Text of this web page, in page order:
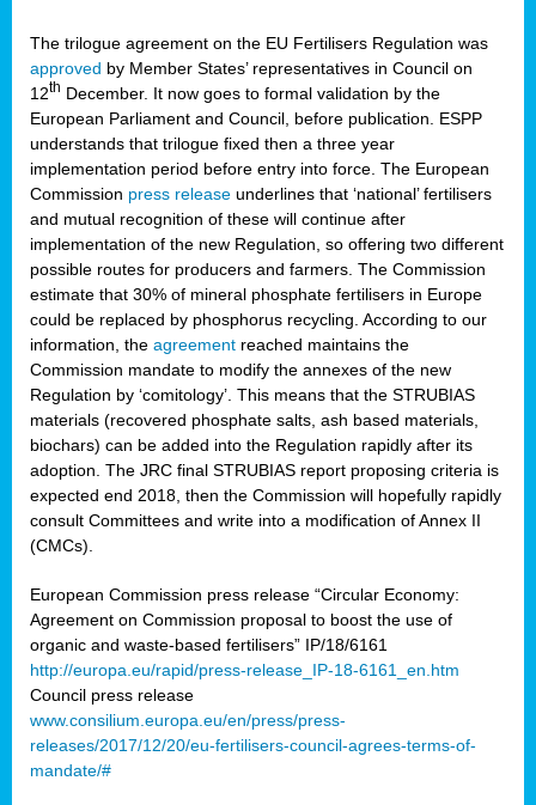
The trilogue agreement on the EU Fertilisers Regulation was
approved by Member States’ representatives in Council on
12th December. It now goes to formal validation by the
European Parliament and Council, before publication. ESPP
understands that trilogue fixed then a three year
implementation period before entry into force. The European
Commission press release underlines that ‘national’ fertilisers
and mutual recognition of these will continue after
implementation of the new Regulation, so offering two different
possible routes for producers and farmers. The Commission
estimate that 30% of mineral phosphate fertilisers in Europe
could be replaced by phosphorus recycling. According to our
information, the agreement reached maintains the
Commission mandate to modify the annexes of the new
Regulation by ‘comitology’. This means that the STRUBIAS
materials (recovered phosphate salts, ash based materials,
biochars) can be added into the Regulation rapidly after its
adoption. The JRC final STRUBIAS report proposing criteria is
expected end 2018, then the Commission will hopefully rapidly
consult Committees and write into a modification of Annex II
(CMCs).
European Commission press release “Circular Economy:
Agreement on Commission proposal to boost the use of
organic and waste-based fertilisers” IP/18/6161
http://europa.eu/rapid/press-release_IP-18-6161_en.htm
Council press release
www.consilium.europa.eu/en/press/press-
releases/2017/12/20/eu-fertilisers-council-agrees-terms-of-
mandate/#